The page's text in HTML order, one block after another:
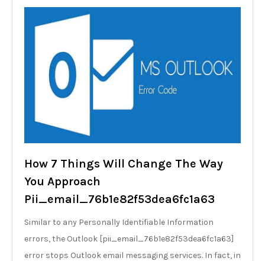
How 7 Things Will Change The Way
You Approach
Pii_email_76b1e82f53dea6fc1a63
Similar to any Personally Identifiable Information
errors, the Outlook [pii_email_76b1e82f53dea6fc1a63]
error stops Outlook email messaging services. In fact, in